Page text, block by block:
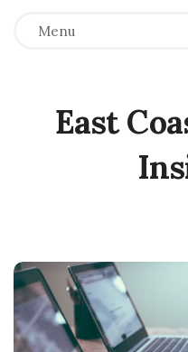
Menu
East